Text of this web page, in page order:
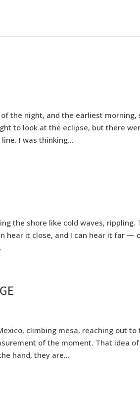
the night, and the earliest
to look at the eclipse, but there
I was thinking...
the shore like cold waves,
hear it close, and I can hear it far —
climbing mesa, reaching out
of the moment. That idea
hand, they are...